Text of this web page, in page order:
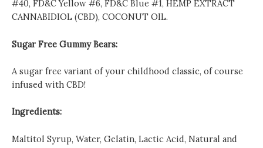
#40, FD&C Yellow #6, FD&C Blue #1, HEMP EXTRACT
CANNABIDIOL (CBD), COCONUT OIL.
Sugar Free Gummy Bears:
A sugar free variant of your childhood classic, of course
infused with CBD!
Ingredients:
Maltitol Syrup, Water, Gelatin, Lactic Acid, Natural and